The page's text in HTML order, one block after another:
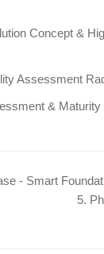
Concept &
Assessment
&
- Smart
5.